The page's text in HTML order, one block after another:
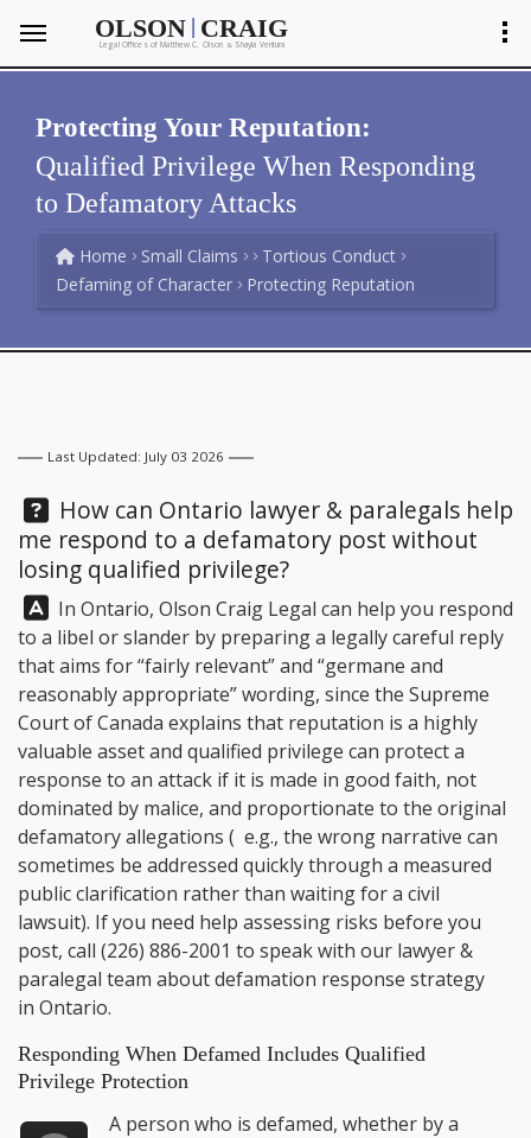
OLSON | CRAIG
Legal Offices of Matthew C. Olson &Shayla Ventura
Protecting Your Reputation:
Qualified Privilege When Responding
to Defamatory Attacks
Home Small Claims
Tortious Conduct
Defaming of Character
Protecting Reputation
Last Updated: July 03 2026
Question:
How can Ontario lawyer & paralegals help
me respond to a defamatory post without
losing qualified privilege?
Answer:
In Ontario, Olson Craig Legal can help you respond
to a libel or slander by preparing a legally careful reply
that aims for “fairly relevant” and “germane and
reasonably appropriate” wording, since the Supreme
Court of Canada explains that reputation is a highly
valuable asset and qualified privilege can protect a
response to an attack if it is made in good faith, not
dominated by malice, and proportionate to the original
defamatory allegations ( e.g., the wrong narrative can
sometimes be addressed quickly through a measured
public clarification rather than waiting for a civil
lawsuit). If you need help assessing risks before you
post, call (226) 886-2001 to speak with our lawyer &
paralegal team about defamation response strategy
in Ontario.
Responding When Defamed Includes Qualified
Privilege Protection
A person who is defamed, whether by a